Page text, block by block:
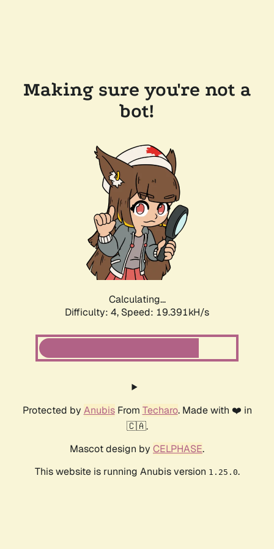
Making sure you're not a
bot!
Calculating...
Difficulty: 4, Speed: 19.391kH/s
Protected by AnubisFrom Techaro. Made with ❤️ in
🇨🇦.
Mascot design by CELPHASE.
This website is running Anubis version 1.25.0.